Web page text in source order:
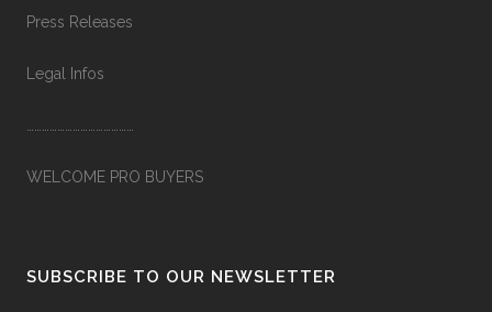
Press Releases
Legal Infos
WELCOME PRO BUYERS
SUBSCRIBE TO OUR NEWSLETTER